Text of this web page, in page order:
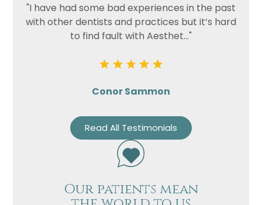
"I have had some bad experiences in the past
with other dentists and practices but it’s hard
to find fault with Aesthet..."
Conor Sammon
Read All Testimonials
Our patients mean